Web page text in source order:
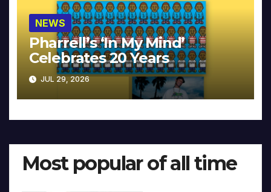
NEWS
Pharrell’s ‘In My Mind’
Celebrates 20 Years
JUL 29, 2026
Most popular of all time